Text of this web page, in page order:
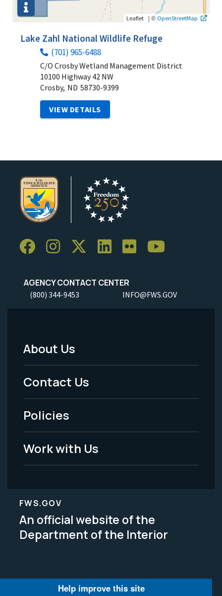
Leaflet | © OpenStreetMap
Lake Zahl National Wildlife Refuge
(701) 965-6488
C/O Crosby Wetland Management District
10100 Highway 42 NW
Crosby, ND 58730-9399
VIEW DETAILS
AGENCY CONTACT CENTER
(800) 344-9453 INFO@FWS.GOV
Footer
Menu
-
Legal
About Us
Contact Us
Policies
Work with Us
FWS.GOV
An official website of the
Department of the Interior
Help improve this site